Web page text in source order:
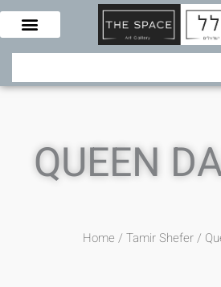
Skip
content
Search
QUEEN
Home / Tamir Shefer/